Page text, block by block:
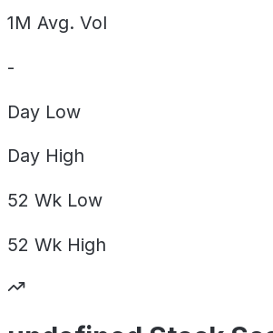
1M Avg. Vol
-
Day Low
Day High
52 Wk Low
52 Wk High